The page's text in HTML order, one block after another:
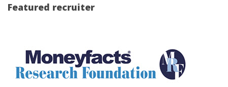
Featured recruiter